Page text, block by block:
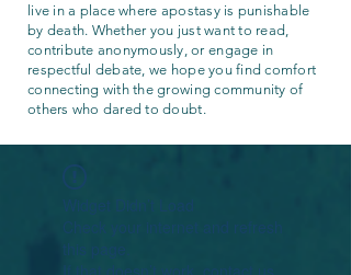
live in a place where apostasy is punishable
by death. Whether you just want to read,
contribute anonymously, or engage in
respectful debate, we hope you find comfort
connecting with the growing community of
others who dared to doubt.
Widget Didn’t Load
Check your internet and refresh
this page.
If that doesn’t work, contact us.